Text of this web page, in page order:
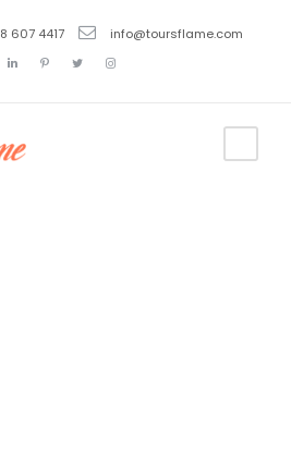
607 4417 info@toursflame.com